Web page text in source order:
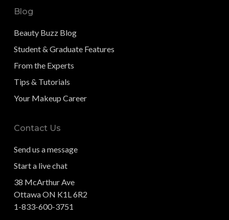
Blog
Beauty Buzz Blog
Student & Graduate Features
From the Experts
Tips & Tutorials
Your Makeup Career
Contact Us
Send us a message
Start a live chat
38 McArthur Ave
Ottawa ON K1L 6R2
1-833-600-3751